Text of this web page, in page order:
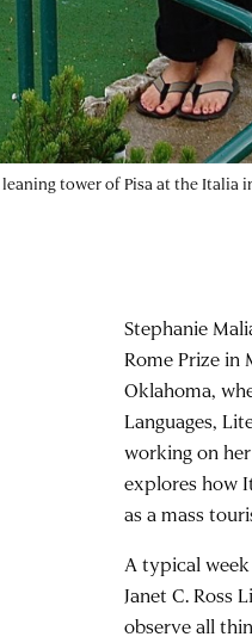
tower of Pisa at the Italia
Stephanie
Rome Prize in
Oklahoma,
Languages,
working on
explores how
as a mass
A typical
Janet C. Ross
observe all